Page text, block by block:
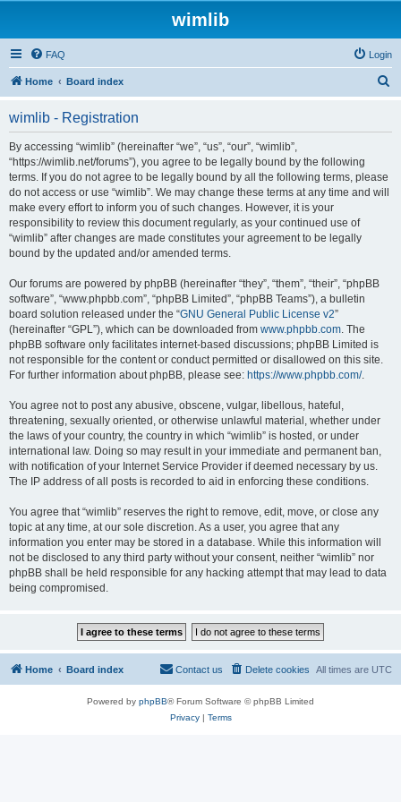
wimlib
FAQ Login
Home Board index
wimlib - Registration
By accessing “wimlib” (hereinafter “we”, “us”, “our”, “wimlib”,
“https://wimlib.net/forums”), you agree to be legally bound by the following
terms. If you do not agree to be legally bound by all the following terms, please
do not access or use “wimlib”. We may change these terms at any time and will
make every effort to inform you of such changes. However, it is your
responsibility to review this document regularly, as your continued use of
“wimlib” after changes are made constitutes your agreement to be legally
bound by the updated and/or amended terms.
Our forums are powered by phpBB (hereinafter “they”, “them”, “their”, “phpBB
software”, “www.phpbb.com”, “phpBB Limited”, “phpBB Teams”), a bulletin
board solution released under the “GNU General Public License v2”
(hereinafter “GPL”), which can be downloaded from www.phpbb.com. The
phpBB software only facilitates internet-based discussions; phpBB Limited is
not responsible for the content or conduct permitted or disallowed on this site.
For further information about phpBB, please see: https://www.phpbb.com/.
You agree not to post any abusive, obscene, vulgar, libellous, hateful,
threatening, sexually oriented, or otherwise unlawful material, whether under
the laws of your country, the country in which “wimlib” is hosted, or under
international law. Doing so may result in your immediate and permanent ban,
with notification of your Internet Service Provider if deemed necessary by us.
The IP address of all posts is recorded to aid in enforcing these conditions.
You agree that “wimlib” reserves the right to remove, edit, move, or close any
topic at any time, at our sole discretion. As a user, you agree that any
information you enter may be stored in a database. While this information will
not be disclosed to any third party without your consent, neither “wimlib” nor
phpBB shall be held responsible for any hacking attempt that may lead to data
being compromised.
Home Board index All times are UTC
Delete cookies
Contact us
Powered by phpBB® Forum Software © phpBB Limited
Privacy| Terms